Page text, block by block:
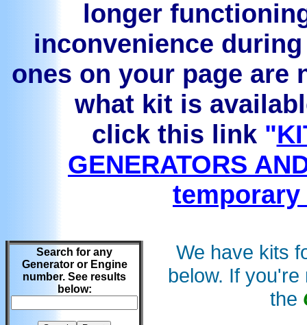
longer
inconvenience
ones on your page are
what kit is
click this link "
GENERATORS
Search for any
Generator or Engine
number. See results
below:
We have kits
below. If
the